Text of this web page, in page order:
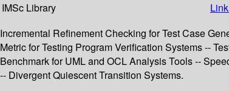
IMSc Library
Incremental Refinement Checking for Test Case
Metric for Testing Program Verification Systems --
Benchmark for UML and OCL Analysis Tools --
-- Divergent Quiescent Transition Systems.